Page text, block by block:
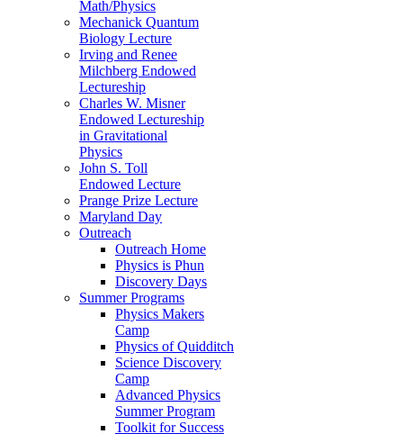
Math/Physics
Mechanick Quantum
Biology Lecture
Irving and Renee
Milchberg Endowed
Lectureship
Charles W. Misner
Endowed Lectureship
in Gravitational
Physics
John S. Toll
Endowed Lecture
Prange Prize Lecture
Maryland Day
Outreach
Outreach Home
Physics is Phun
Discovery Days
Summer Programs
Physics Makers
Camp
Physics of Quidditch
Science Discovery
Camp
Advanced Physics
Summer Program
Toolkit for Success